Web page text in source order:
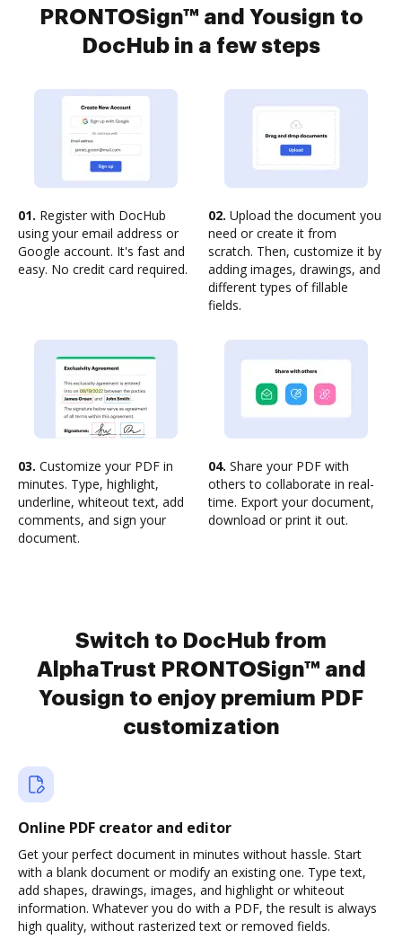
PRONTOSign™ and Yousign to
DocHub in a few steps
01. Register with DocHub
using your email address or
Google account. It's fast and
easy. No credit card required.
02. Upload the document you
need or create it from
scratch. Then, customize it by
adding images, drawings, and
different types of fillable
fields.
03. Customize your PDF in
minutes. Type, highlight,
underline, whiteout text, add
comments, and sign your
document.
04. Share your PDF with
others to collaborate in real-
time. Export your document,
download or print it out.
Switch to DocHub from
AlphaTrust PRONTOSign™ and
Yousign to enjoy premium PDF
customization
Online PDF creator and editor
Get your perfect document in minutes without hassle. Start
with a blank document or modify an existing one. Type text,
add shapes, drawings, images, and highlight or whiteout
information. Whatever you do with a PDF, the result is always
high quality, without rasterized text or removed fields.